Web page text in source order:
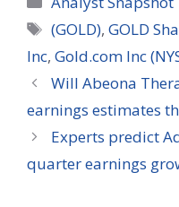
Tags
(GOLD),GOLD
Inc, Gold.com Inc
Will Abeona
earnings estimates
Experts predict
quarter earnings